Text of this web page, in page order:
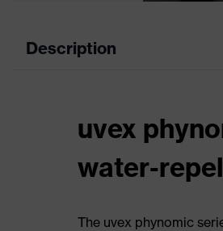
Description
uvex
water-
The uvex phynomic